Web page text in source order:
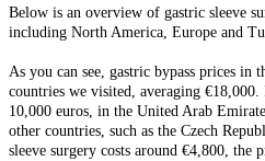
Below is an overview of gastric sleeve
including North America, Europe and
As you can see, gastric bypass prices in
countries we visited, averaging
10,000 euros, in the United Arab
other countries, such as the Czech
sleeve surgery costs around €4,800, the